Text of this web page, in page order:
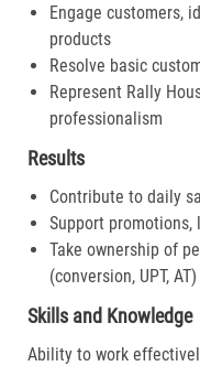
Engage customers,
products
Resolve basic
Represent Rally
professionalism
Results
Contribute to daily
Support promotions,
Take ownership of
(conversion, UPT, AT)
Skills and Knowledge
Ability to work